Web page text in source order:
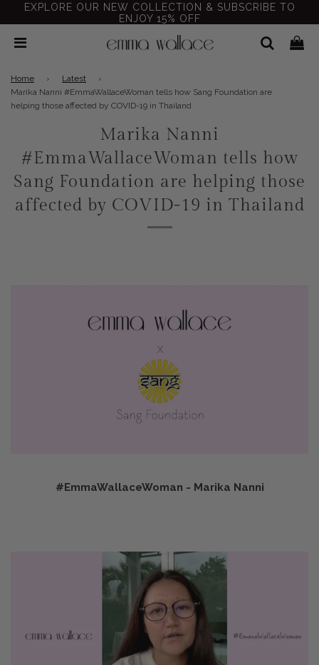
EXPLORE OUR NEW COLLECTION & SUBSCRIBE TO
ENJOY 15% OFF
Home › Latest
›
Marika Nanni #EmmaWallaceWoman tells how Sang Foundation are
helping those affected by COVID-19 in Thailand
Marika Nanni
#EmmaWallaceWoman tells how
Sang Foundation are helping those
affected by COVID-19 in Thailand
#EmmaWallaceWoman - Marika Nanni